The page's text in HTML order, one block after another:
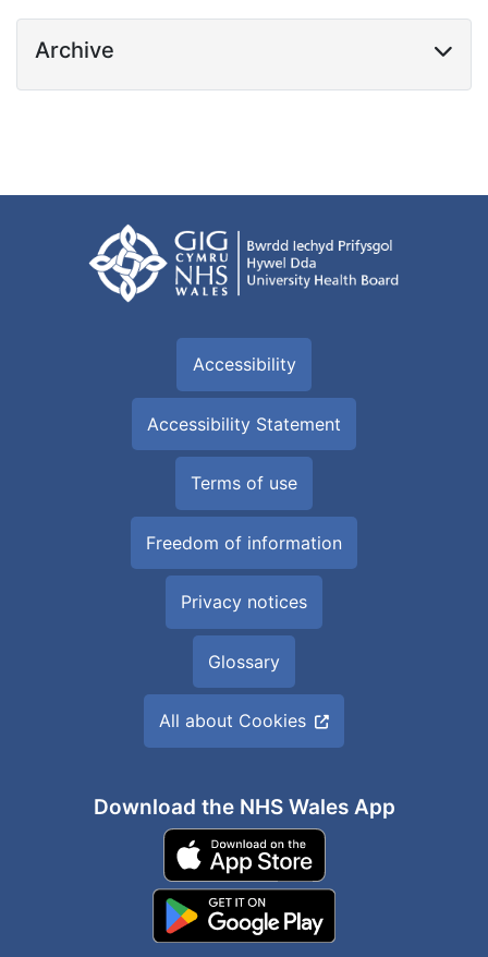
Archive
Accessibility
Accessibility Statement
Terms of use
Freedom of information
Privacy notices
Glossary
All about Cookies
Download the NHS Wales App